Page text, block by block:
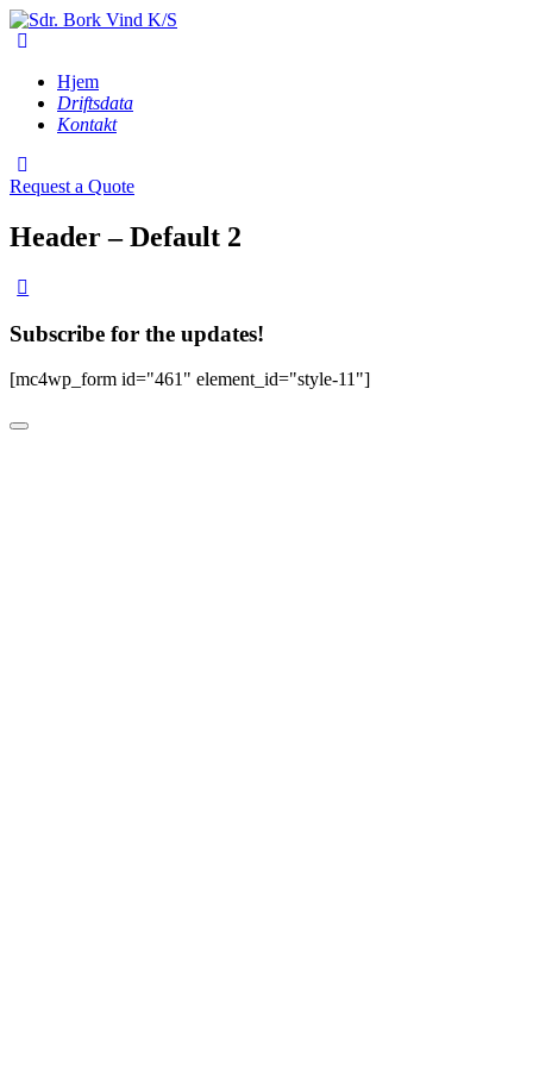
Hjem
Driftsdata
Kontakt
Request a Quote
Header – Default 2
Subscribe for the updates!
[mc4wp_form id="461" element_id="style-11"]